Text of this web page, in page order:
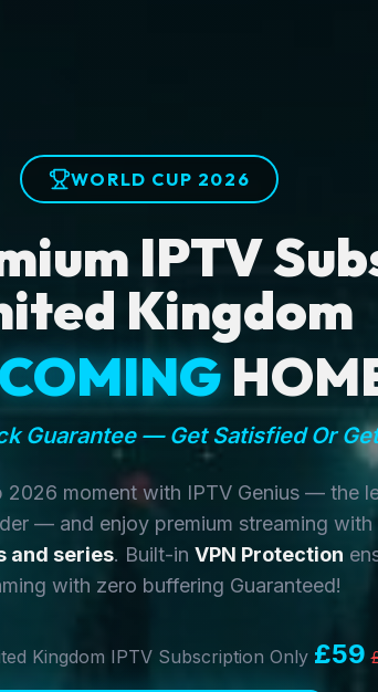
WORLD CUP 2026
IPTV
Kingdom
COMING
Guarantee — Get Satisfied Or
2026 moment with IPTV Genius — the
— and enjoy premium streaming with
and series. Built-in VPN Protection
with zero buffering Guaranteed!
Kingdom IPTV Subscription Only £59